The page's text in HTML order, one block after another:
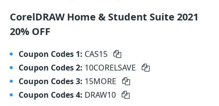
CorelDRAW Home & Student Suite 2021
20% OFF
Coupon Codes 1: CAS15
Coupon Codes 2: 10CORELSAVE
Coupon Codes 3: 15MORE
Coupon Codes 4: DRAW10